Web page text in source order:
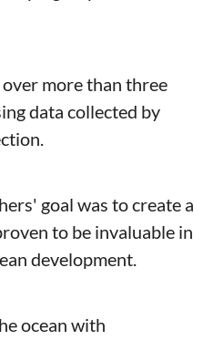
data collected by
goal was to create a
to be invaluable in
development.
ocean with